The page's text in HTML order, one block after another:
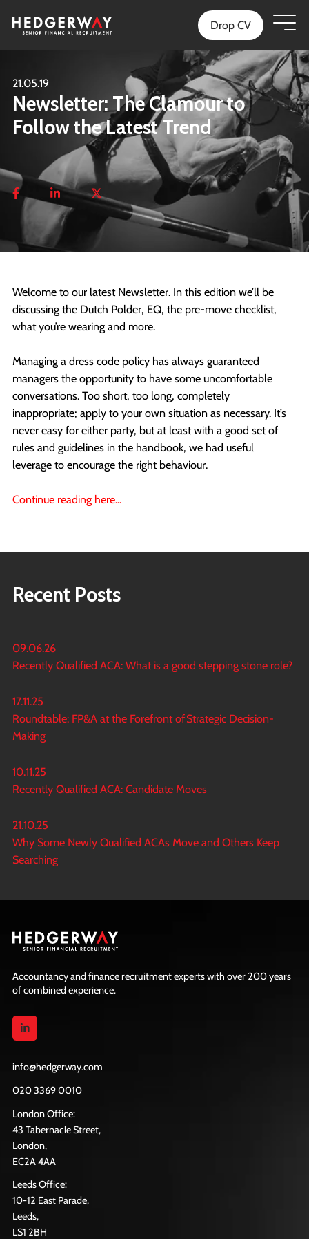
Drop CV
21.05.19
Newsletter: The Clamour to
Follow the Latest Trend
Welcome to our latest Newsletter. In this edition we’ll be
discussing the Dutch Polder, EQ, the pre-move checklist,
what you’re wearing and more.
Managing a dress code policy has always guaranteed
managers the opportunity to have some uncomfortable
conversations. Too short, too long, completely
inappropriate; apply to your own situation as necessary. It’s
never easy for either party, but at least with a good set of
rules and guidelines in the handbook, we had useful
leverage to encourage the right behaviour.
Continue reading here...
Recent Posts
09.06.26
Recently Qualified ACA: What is a good stepping stone role?
17.11.25
Roundtable: FP&A at the Forefront of Strategic Decision-
Making
10.11.25
Recently Qualified ACA: Candidate Moves
21.10.25
Why Some Newly Qualified ACAs Move and Others Keep
Searching
Accountancy and finance recruitment experts with over 200 years
of combined experience.
info@hedgerway.com
020 3369 0010
London Office:
43 Tabernacle Street,
London,
EC2A 4AA
Leeds Office:
10-12 East Parade,
Leeds,
LS1 2BH